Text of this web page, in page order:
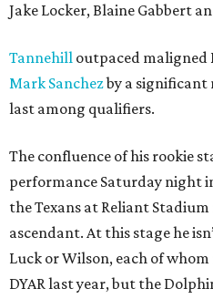
Jake Locker, Blaine Gabbert
Tannehill outpaced maligned
Mark Sanchezby a significant
last among qualifiers.
The confluence of his rookie
performance Saturday night
the Texans at Reliant
ascendant. At this stage he
Luck or Wilson, each of
DYAR last year, but the